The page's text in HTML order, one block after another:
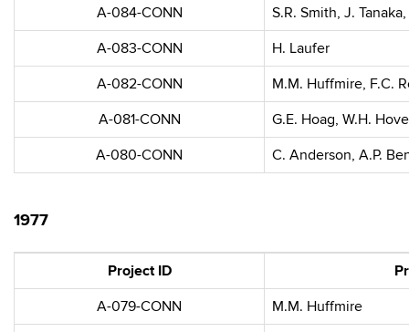
A-084-CONN
S.R. Smith, J.
A-083-CONN
H. Laufer
A-082-CONN
M.M. Huffmire, F.C.
A-081-CONN
G.E. Hoag, W.H.
A-080-CONN
C. Anderson, A.P.
1977
Project ID
A-079-CONN
M.M. Huffmire